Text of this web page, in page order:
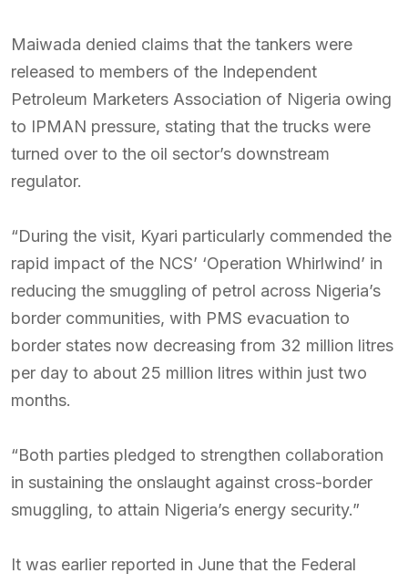
Maiwada denied claims that the tankers were
released to members of the Independent
Petroleum Marketers Association of Nigeria owing
to IPMAN pressure, stating that the trucks were
turned over to the oil sector’s downstream
regulator.
“During the visit, Kyari particularly commended the
rapid impact of the NCS’ ‘Operation Whirlwind’ in
reducing the smuggling of petrol across Nigeria’s
border communities, with PMS evacuation to
border states now decreasing from 32 million litres
per day to about 25 million litres within just two
months.
“Both parties pledged to strengthen collaboration
in sustaining the onslaught against cross-border
smuggling, to attain Nigeria’s energy security.”
It was earlier reported in June that the Federal